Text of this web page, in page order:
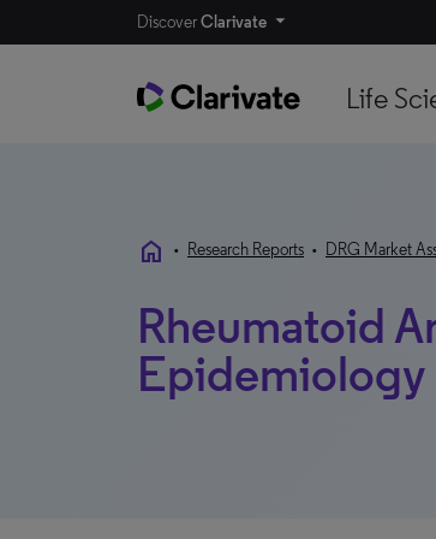
DiscoverClarivate
Life
home • Research Reports • DRG Market
Rheumatoid
Epidemiology